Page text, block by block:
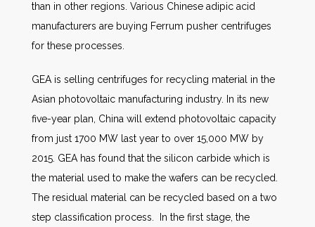
than in other regions. Various Chinese adipic acid
manufacturers are buying Ferrum pusher centrifuges
for these processes.
GEA is selling centrifuges for recycling material in the
Asian photovoltaic manufacturing industry. In its new
five-year plan, China will extend photovoltaic capacity
from just 1700 MW last year to over 15,000 MW by
2015. GEA has found that the silicon carbide which is
the material used to make the wafers can be recycled.
The residual material can be recycled based on a two
step classification process. In the first stage, the